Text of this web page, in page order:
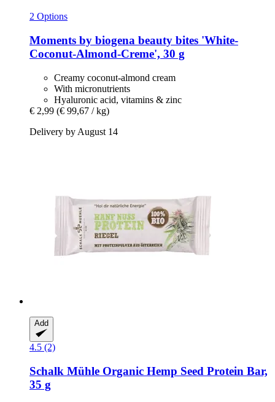
2 Options
Moments by biogena beauty bites 'White-​
Coconut-​Almond-​Creme', 30 g
Creamy coconut-almond cream
With micronutrients
Hyaluronic acid, vitamins & zinc
€ 2,99 (€ 99,67 / kg)
Delivery by August 14
Add
4.5 (2)
Schalk Mühle Organic Hemp Seed Protein Bar,
35 g